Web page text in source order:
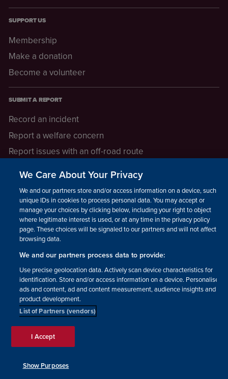
SUPPORT US
Membership
Make a donation
Become a volunteer
SUBMIT A REPORT
Record an incident
Report a welfare concern
Report issues with an off-road route
LEGAL INFORMATION
How we operate
Privacy notice
Update your contact preferences
Facebook Instagram YouTube!
© The British Horse Society
2026. Charity number: 210504,
SC038516, Isle of Man Charity
number: 1382
We Care About Your Privacy
We and our partners store and/or access information on a device, such as
unique IDs in cookies to process personal data. You may accept or
manage your choices by clicking below, including your right to object
where legitimate interest is used, or at any time in the privacy policy
page. These choices will be signaled to our partners and will not affect
browsing data.
We and our partners process data to provide:
Use precise geolocation data. Actively scan device characteristics for
identification. Store and/or access information on a device. Personalised
ads and content, ad and content measurement, audience insights and
product development.
List of Partners (vendors)
I Accept
Show Purposes